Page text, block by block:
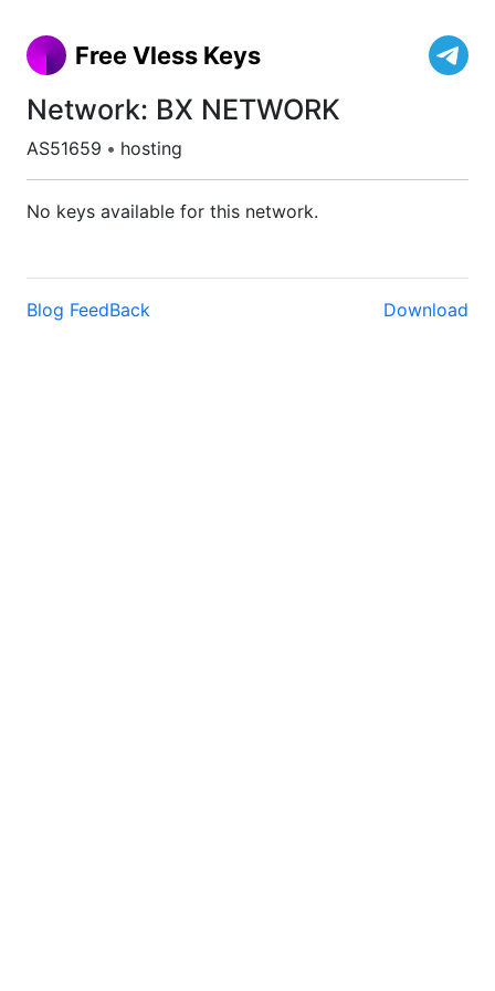
Free Vless Keys
Network: BX NETWORK
AS51659 • hosting
No keys available for this network.
Blog FeedBack Download